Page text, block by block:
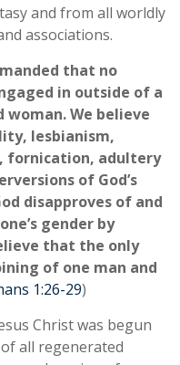
and from all worldly
associations.
that no
in outside of a
We believe
lesbianism,
fornication, adultery
of God’s
disapproves of and
gender by
that the only
of one man and
1:26-29)
Christ was begun
all regenerated